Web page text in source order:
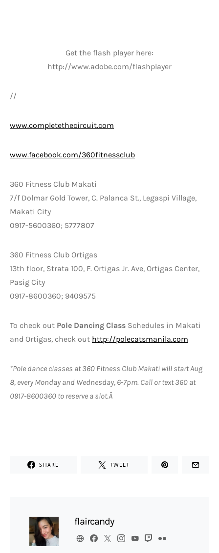
Get the flash player here:
http://www.adobe.com/flashplayer
//
www.completethecircuit.com
www.facebook.com/360fitnessclub
360 Fitness Club Makati
7/f Dolmar Gold Tower, C. Palanca St., Legaspi Village,
Makati City
0917-5600360; 5777807
360 Fitness Club Ortigas
13th floor, Strata 100, F. Ortigas Jr. Ave, Ortigas Center,
Pasig City
0917-8600360; 9409575
To check out Pole Dancing Class Schedules in Makati
and Ortigas, check out http://polecatsmanila.com
*Pole dance classes at 360 Fitness Club Makati will start Aug
8, every Monday and Wednesday, 6-7pm. Call or text 360 at
0917-8600360 to reserve a slot.Â
SHARE TWEET
flaircandy